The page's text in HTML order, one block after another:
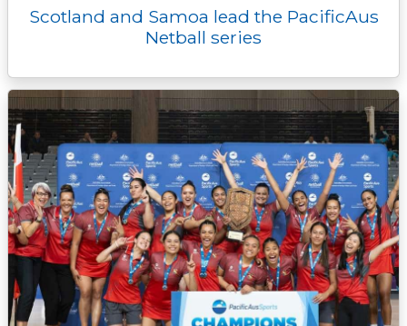
Scotland and Samoa lead the PacificAus
Netball series